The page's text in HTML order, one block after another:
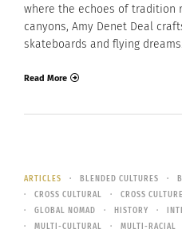
where the echoes of tradition
canyons, Amy Denet Deal
skateboards and flying dreams.
Read More
ARTICLES BLENDED CULTURES
CROSS CULTURAL
CROSS CULTURE
GLOBAL NOMAD
HISTORY
MULTI-CULTURAL
MULTI-RACIAL